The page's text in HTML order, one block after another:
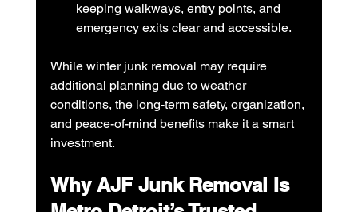
keeping walkways, entry points, and
emergency exits clear and accessible.
While winter junk removal may require
additional planning due to weather
conditions, the long-term safety, organization,
and peace-of-mind benefits make it a smart
investment.
Why AJF Junk Removal Is